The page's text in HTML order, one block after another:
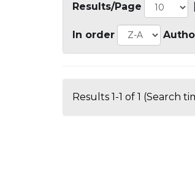
Results/Page
In order
Results 1-1 of 1 (Search